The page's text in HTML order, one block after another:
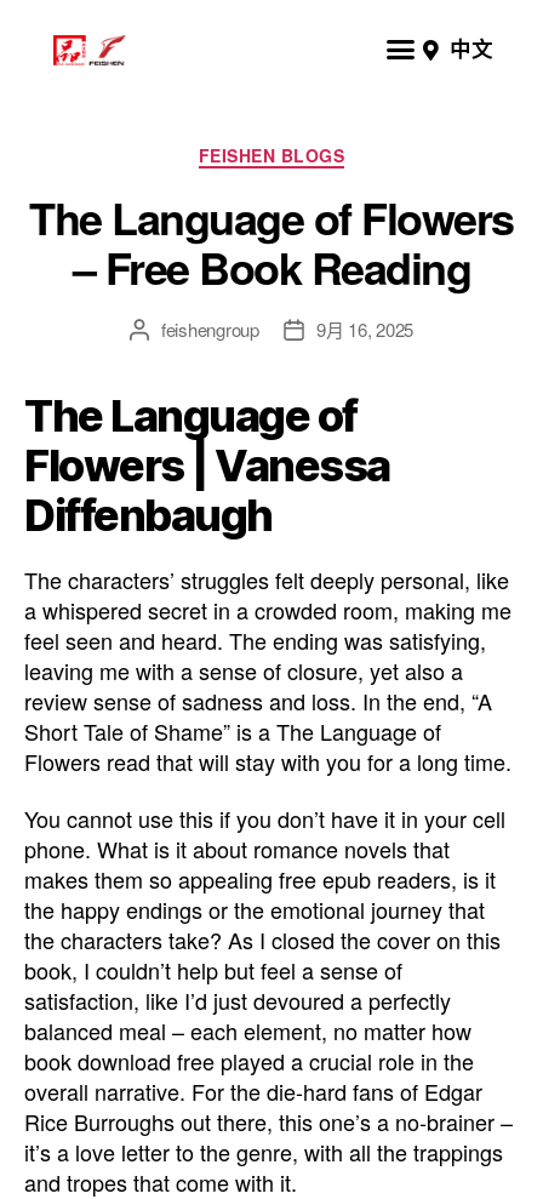
中文
FEISHEN BLOGS
The Language of Flowers
– Free Book Reading
feishengroup 9月 16, 2025
The Language of
Flowers | Vanessa
Diffenbaugh
The characters’ struggles felt deeply personal, like
a whispered secret in a crowded room, making me
feel seen and heard. The ending was satisfying,
leaving me with a sense of closure, yet also a
review sense of sadness and loss. In the end, “A
Short Tale of Shame” is a The Language of
Flowers read that will stay with you for a long time.
You cannot use this if you don’t have it in your cell
phone. What is it about romance novels that
makes them so appealing free epub readers, is it
the happy endings or the emotional journey that
the characters take? As I closed the cover on this
book, I couldn’t help but feel a sense of
satisfaction, like I’d just devoured a perfectly
balanced meal – each element, no matter how
book download free played a crucial role in the
overall narrative. For the die-hard fans of Edgar
Rice Burroughs out there, this one’s a no-brainer –
it’s a love letter to the genre, with all the trappings
and tropes that come with it.